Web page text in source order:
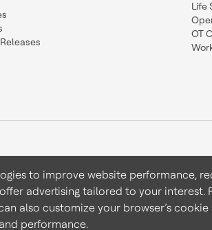
Life
OT
to improve website performance,
advertising tailored to your interest.
also customize your browser’s
performance.